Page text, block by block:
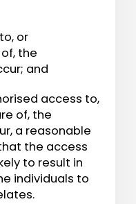
or
the
and
access to,
of, the
a reasonable
the access
to result in
individuals to